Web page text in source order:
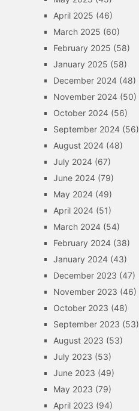
April 2025 (46)
March 2025 (60)
February 2025 (58)
January 2025 (58)
December 2024(48)
November 2024(50)
October 2024(56)
September 2024(56)
August 2024(48)
July 2024(67)
June 2024(79)
May 2024(49)
April 2024(51)
March 2024(54)
February 2024(38)
January 2024(43)
December 2023 (47)
November 2023 (46)
October 2023 (48)
September 2023 (53)
August 2023 (53)
July 2023 (53)
June 2023 (49)
May 2023 (79)
April 2023 (94)